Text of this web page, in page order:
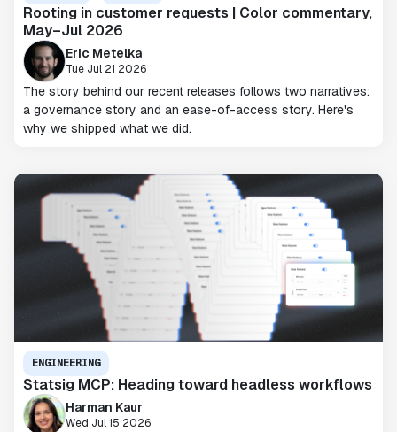
Rooting in customer requests | Color commentary,
May–Jul 2026
Eric Metelka
Tue Jul 21 2026
The story behind our recent releases follows two narratives:
a governance story and an ease-of-access story. Here's
why we shipped what we did.
ENGINEERING
Statsig MCP: Heading toward headless workflows
Harman Kaur
Wed Jul 15 2026